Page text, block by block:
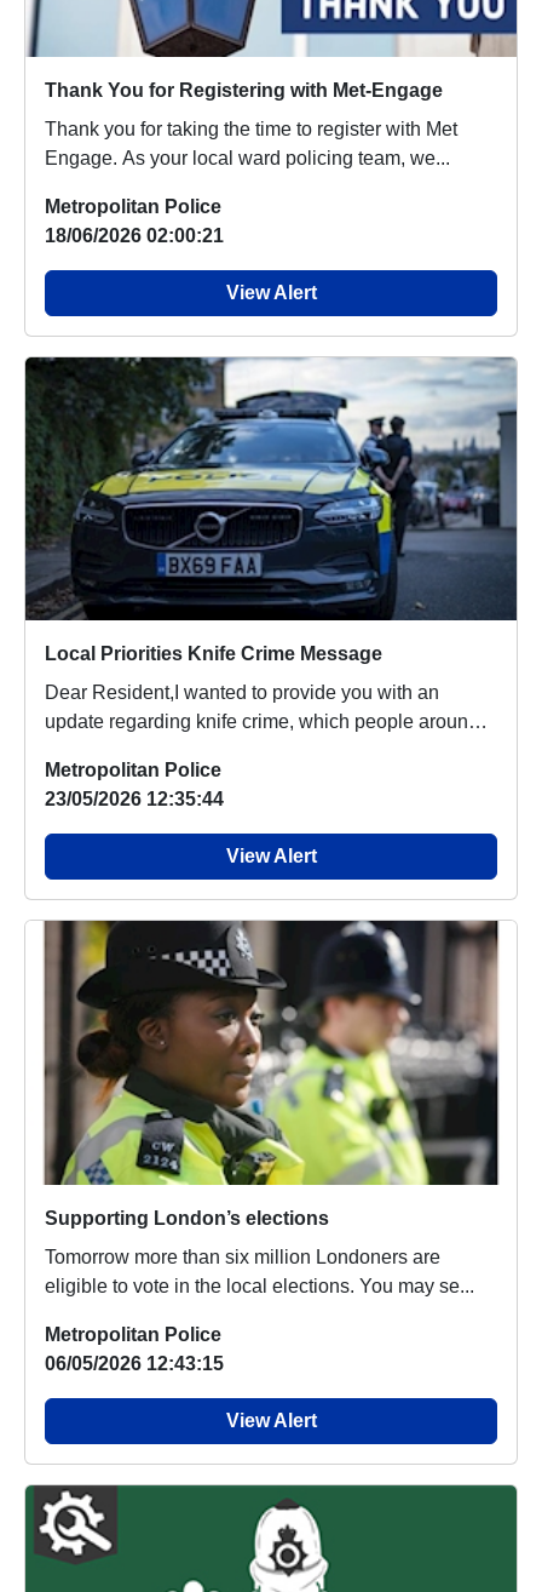
Thank You for Registering with Met-Engage
Thank you for taking the time to register with Met
Engage. As your local ward policing team, we...
Metropolitan Police
18/06/2026 02:00:21
View Alert
Local Priorities Knife Crime Message
Dear Resident,I wanted to provide you with an
update regarding knife crime, which people around
Metropolitan Police
23/05/2026 12:35:44
View Alert
Supporting London’s elections
Tomorrow more than six million Londoners are
eligible to vote in the local elections. You may se...
Metropolitan Police
06/05/2026 12:43:15
View Alert